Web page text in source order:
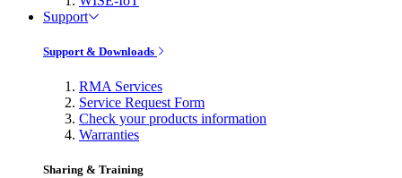
Support
Support & Downloads
RMA Services
Service Request Form
Check your products information
Warranties
Sharing & Training